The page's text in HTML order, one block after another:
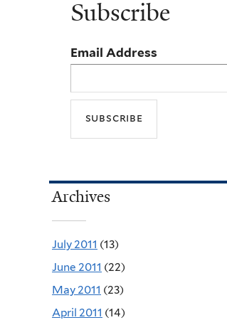
Subscribe
Email Address
Archives
July 2011 (13)
June 2011 (22)
May 2011 (23)
April 2011 (14)